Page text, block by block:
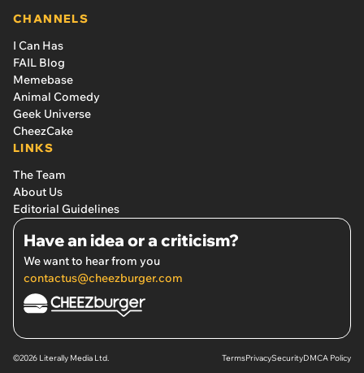
CHANNELS
I Can Has
FAIL Blog
Memebase
Animal Comedy
Geek Universe
CheezCake
LINKS
The Team
About Us
Editorial Guidelines
Have an idea or a criticism?
We want to hear from you
contactus@cheezburger.com
©2026 Literally Media Ltd. TermsPrivacySecurityDMCA Policy